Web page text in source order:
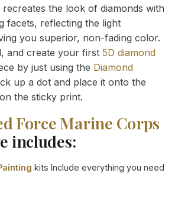
recreates the look of diamonds with
facets, reflecting the light
you superior, non-fading color.
and create your first 5D diamond
by just using the Diamond
up a dot and place it onto the
the sticky print.
Force Marine Corps
includes:
kits Include everything you need